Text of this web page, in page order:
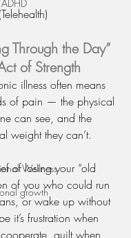
Wellness
growth
Through the Day”
of Strength
illness often means
of pain — the physical
can see, and the
weight they can’t.
of losing your “old
of you who could run
or wake up without
it’s frustration when
guilt when